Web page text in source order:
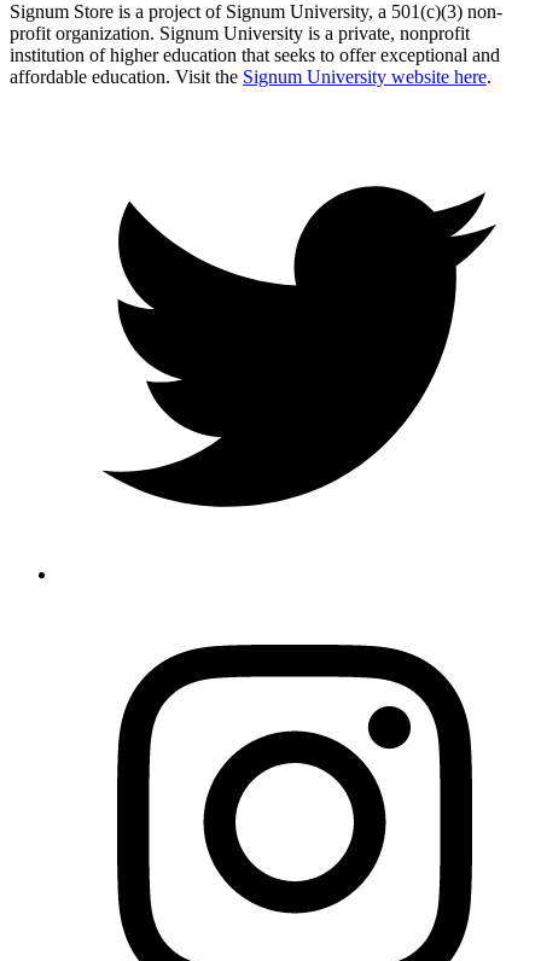
Signum Store is a project of Signum University, a 501(c)(3) non-
profit organization. Signum University is a private, nonprofit
institution of higher education that seeks to offer exceptional and
affordable education. Visit the Signum University website here.